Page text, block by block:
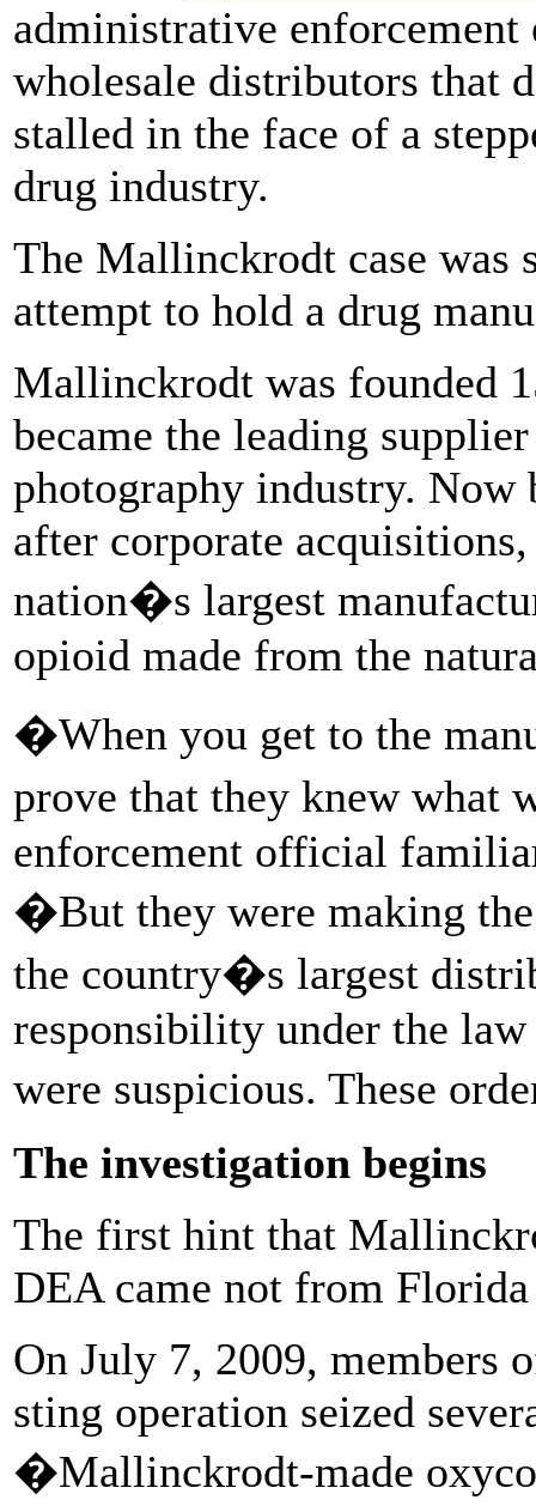
administrative
wholesale distributors that
stalled in the face of a
drug industry.
The Mallinckrodt case was
attempt to hold a drug
Mallinckrodt was founded
became the leading
photography industry.
after corporate
nation�s largest
opioid made from the
�When you get to the
prove that they knew what
enforcement official
�But they were making
the country�s largest
responsibility under the
were suspicious. These
The investigation begins
The first hint that
DEA came not from Florida
On July 7, 2009, members
sting operation seized
�Mallinckrodt-made